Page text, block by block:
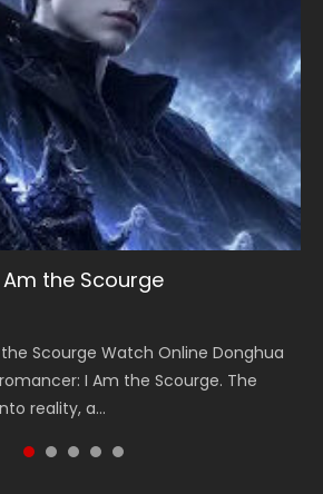
the Scourge
Scourge Watch Online Donghua
I Am the Scourge. The
reality, a...
Season 2
Season 2 天官赐福 第二季 Watch
Anime Series Heaven Officials
Guan...
1
罗大陆 Watch Chinese Anime
Soul Land Season 1 斗罗大陆 Eng Sub
of Tang Sect m...
3
3 (Tunshi Xingkong 2nd Season) 吞
Online Donghua Chinese Anime
Season 3...
Season 3
3 (Wan Jie Shen Zhu S3) 万界
Streaming New Chinese
Seas...